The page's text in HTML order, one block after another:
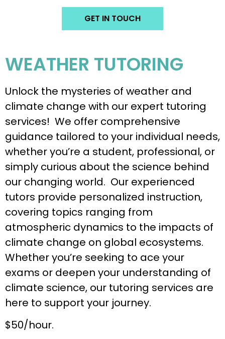
GET IN TOUCH
WEATHER TUTORING
Unlock the mysteries of weather and
climate change with our expert tutoring
services! We offer comprehensive
guidance tailored to your individual needs,
whether you’re a student, professional, or
simply curious about the science behind
our changing world. Our experienced
tutors provide personalized instruction,
covering topics ranging from
atmospheric dynamics to the impacts of
climate change on global ecosystems.
Whether you’re seeking to ace your
exams or deepen your understanding of
climate science, our tutoring services are
here to support your journey.
$50/hour.